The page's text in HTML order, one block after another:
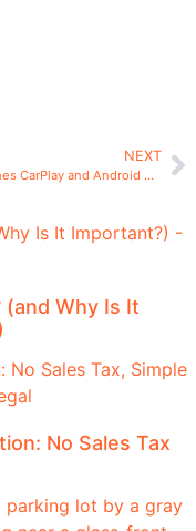
NEXT
GM Ditches CarPlay and Android Auto: Why the Shift Sparks Debate
(and Why Is It
No Sales Tax